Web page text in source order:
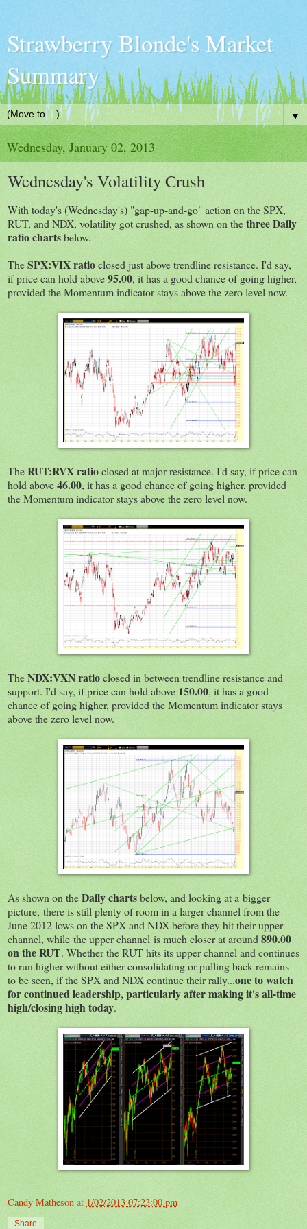
Strawberry Blonde's Market
Summary
▼
Wednesday, January 02, 2013
Wednesday's Volatility Crush
With today's (Wednesday's) "gap-up-and-go" action on the SPX,
RUT, and NDX, volatility got crushed, as shown on thethree Daily
ratio chartsbelow.
TheSPX:VIX ratioclosed just above trendline resistance. I'd say,
if price can hold above95.00, it has a good chance of going higher,
provided the Momentum indicator stays above the zero level now.
TheRUT:RVX ratioclosed at major resistance. I'd say, if price can
hold above46.00, it has a good chance of going higher, provided
the Momentum indicator stays above the zero level now.
TheNDX:VXN ratioclosed in between trendline resistance and
support. I'd say, if price can hold above 150.00, it has a good
chance of going higher, provided the Momentum indicator stays
above the zero level now.
As shown on theDaily chartsbelow, and looking at a bigger
picture, there is still plenty of room in a larger channel from the
June 2012 lows on the SPX and NDX before they hit their upper
channel, while the upper channel is much closer at around 890.00
on the RUT. Whether the RUT hits its upper channel and continues
to run higher without either consolidating or pulling back remains
to be seen, if the SPX and NDX continue their rally...one to watch
for continued leadership, particularly after making it's all-time
high/closing high today.
Candy Matheson at 1/02/2013 07:23:00 pm
Share